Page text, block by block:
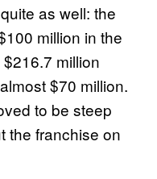
as well: the
million in the
million
$70 million.
to be steep
the franchise on